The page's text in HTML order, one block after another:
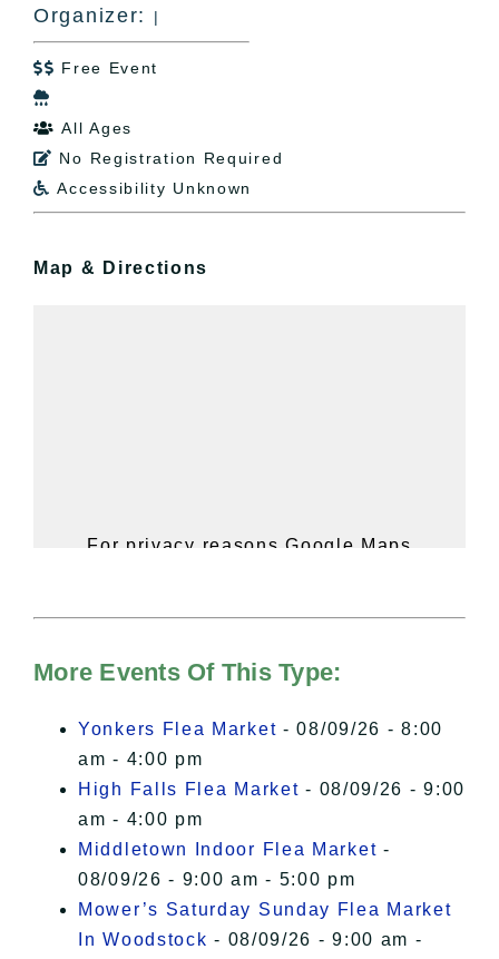
Organizer:
|
 Free Event

 All Ages
 No Registration Required
 Accessibility Unknown
Map & Directions
For privacy reasons Google Maps
of Privacy.
I Accept
More Events Of This Type:
Yonkers Flea Market - 08/09/26 - 8:00
am - 4:00 pm
High Falls Flea Market - 08/09/26 - 9:00
am - 4:00 pm
Middletown Indoor Flea Market -
08/09/26 - 9:00 am - 5:00 pm
Mower’s Saturday Sunday Flea Market
In Woodstock - 08/09/26 - 9:00 am -